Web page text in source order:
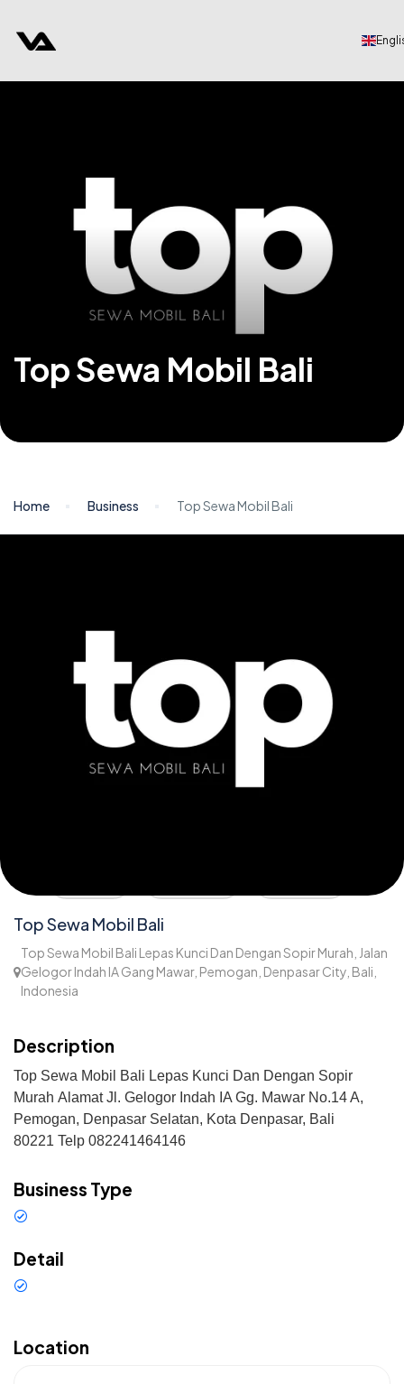
Top Sewa Mobil Bali
Home Business Top Sewa Mobil Bali
Top Sewa Mobil Bali
Top Sewa Mobil Bali Lepas Kunci Dan Dengan Sopir Murah, Jalan
Gelogor Indah IA Gang Mawar, Pemogan, Denpasar City, Bali,
Indonesia
Description
Top Sewa Mobil Bali Lepas Kunci Dan Dengan Sopir
Murah AlamatJl. Gelogor Indah IA Gg. Mawar No.14 A,
Pemogan, Denpasar Selatan, Kota Denpasar, Bali
80221 Telp 082241464146
Business Type
Detail
Location